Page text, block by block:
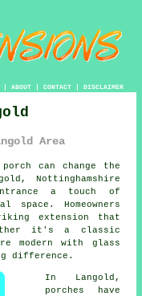
ABOUT| CONTACT| DISCLAIMER
Area
can change the
Nottinghamshire
a touch of
Homeowners
extension that
it's a classic
modern with glass
difference.
In Langold,
porches have